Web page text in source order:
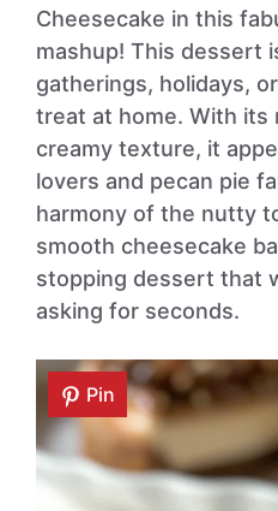
Cheesecake in this
mashup! This dessert
gatherings, holidays,
treat at home. With its
creamy texture, it
lovers and pecan pie
harmony of the nutty
smooth cheesecake
stopping dessert that
asking for seconds.
Pin
Pin